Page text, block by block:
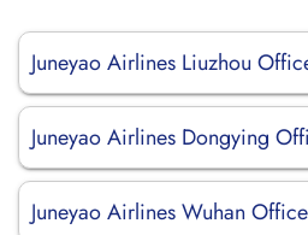
Juneyao Airlines Liuzhou
Juneyao Airlines Dongying
Juneyao Airlines Wuhan